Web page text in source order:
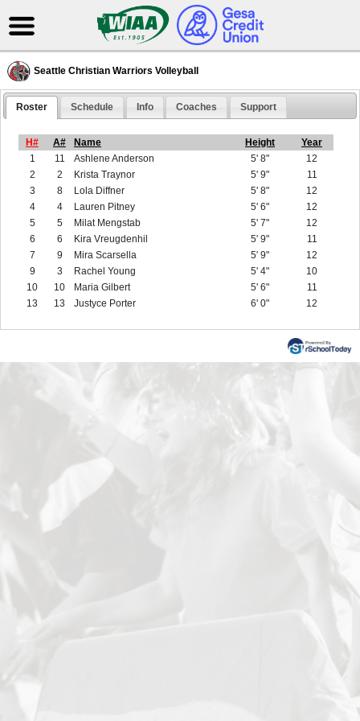
Seattle Christian Warriors Volleyball
Roster Schedule Info Coaches Support
H# A# Name Height
Year
1
11 Ashlene Anderson 5' 8"
12
2
2 Krista Traynor 5' 9"
11
3
8 Lola Diffner 5' 8"
12
4
4 Lauren Pitney 5' 6"
12
5
5 Milat Mengstab 5' 7"
12
6
6 Kira Vreugdenhil 5' 9"
11
7
9 Mira Scarsella 5' 9"
12
9
3 Rachel Young 5' 4"
10
10
10 Maria Gilbert 5' 6"
11
13
13 Justyce Porter 6' 0" 12